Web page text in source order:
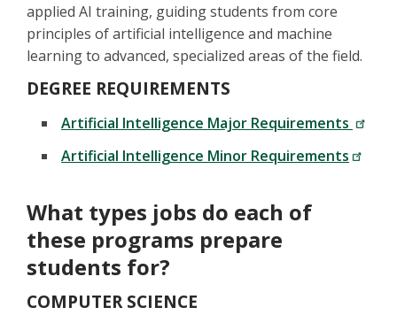
applied AI training, guiding students from core
principles of artificial intelligence and machine
learning to advanced, specialized areas of the field.
DEGREE REQUIREMENTS
Artificial Intelligence Major Requirements
Artificial Intelligence Minor Requirements
What types jobs do each of
these programs prepare
students for?
COMPUTER SCIENCE